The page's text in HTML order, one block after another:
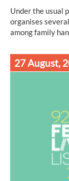
Under the usual
organises
among family
27 August,